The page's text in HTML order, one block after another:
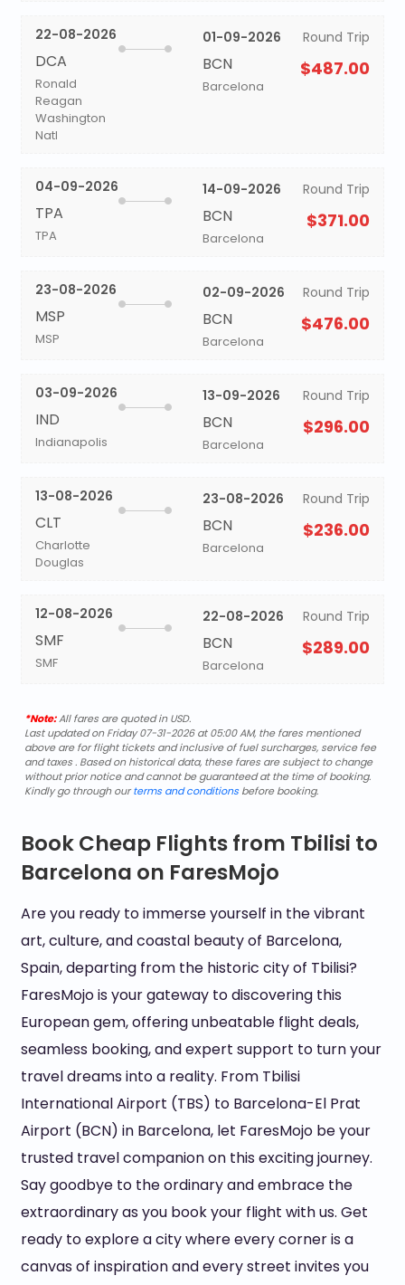
22-08-2026
DCA
Ronald
Reagan
Washington
Natl
01-09-2026
BCN
Barcelona
Round Trip
$487.00
04-09-2026
TPA
TPA
14-09-2026
BCN
Barcelona
Round Trip
$371.00
23-08-2026
MSP
MSP
02-09-2026
BCN
Barcelona
Round Trip
$476.00
03-09-2026
IND
Indianapolis
13-09-2026
BCN
Barcelona
Round Trip
$296.00
13-08-2026
CLT
Charlotte
Douglas
23-08-2026
BCN
Barcelona
Round Trip
$236.00
12-08-2026
SMF
SMF
22-08-2026
BCN
Barcelona
Round Trip
$289.00
*Note:All fares are quoted in USD.
Last updated on Friday 07-31-2026 at 05:00 AM, the fares mentioned
above are for flight tickets and inclusive of fuel surcharges, service fee
and taxes . Based on historical data, these fares are subject to change
without prior notice and cannot be guaranteed at the time of booking.
Kindly go through ourterms and conditionsbefore booking.
Book Cheap Flights from Tbilisi to
Barcelona on FaresMojo
Are you ready to immerse yourself in the vibrant
art, culture, and coastal beauty of Barcelona,
Spain, departing from the historic city of Tbilisi?
FaresMojo is your gateway to discovering this
European gem, offering unbeatable flight deals,
seamless booking, and expert support to turn your
travel dreams into a reality. From Tbilisi
International Airport (TBS) to Barcelona-El Prat
Airport (BCN) in Barcelona, let FaresMojo be your
trusted travel companion on this exciting journey.
Say goodbye to the ordinary and embrace the
extraordinary as you book your flight with us. Get
ready to explore a city where every corner is a
canvas of inspiration and every street invites you